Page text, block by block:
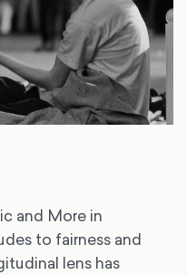
and More in
to fairness and
lens has